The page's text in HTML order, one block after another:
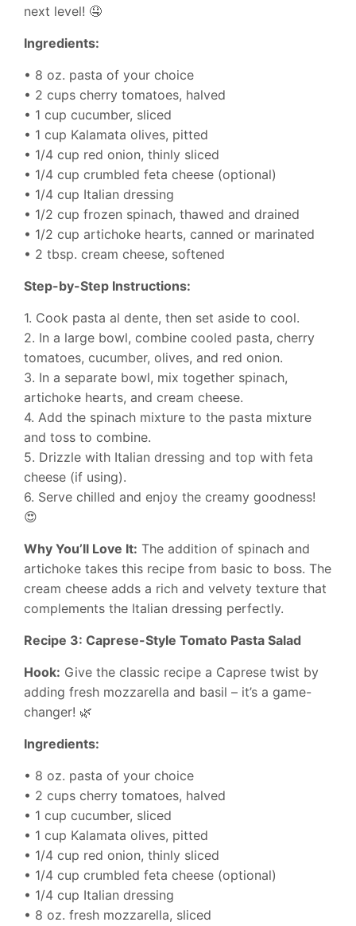
next level! 🤤
Ingredients:
• 8 oz. pasta of your choice
• 2 cups cherry tomatoes, halved
• 1 cup cucumber, sliced
• 1 cup Kalamata olives, pitted
• 1/4 cup red onion, thinly sliced
• 1/4 cup crumbled feta cheese (optional)
• 1/4 cup Italian dressing
• 1/2 cup frozen spinach, thawed and drained
• 1/2 cup artichoke hearts, canned or marinated
• 2 tbsp. cream cheese, softened
Step-by-Step Instructions:
1. Cook pasta al dente, then set aside to cool.
2. In a large bowl, combine cooled pasta, cherry
tomatoes, cucumber, olives, and red onion.
3. In a separate bowl, mix together spinach,
artichoke hearts, and cream cheese.
4. Add the spinach mixture to the pasta mixture
and toss to combine.
5. Drizzle with Italian dressing and top with feta
cheese (if using).
6. Serve chilled and enjoy the creamy goodness!
😍
Why You’ll Love It: The addition of spinach and
artichoke takes this recipe from basic to boss. The
cream cheese adds a rich and velvety texture that
complements the Italian dressing perfectly.
Recipe 3: Caprese-Style Tomato Pasta Salad
Hook: Give the classic recipe a Caprese twist by
adding fresh mozzarella and basil – it’s a game-
changer! 🌿
Ingredients:
• 8 oz. pasta of your choice
• 2 cups cherry tomatoes, halved
• 1 cup cucumber, sliced
• 1 cup Kalamata olives, pitted
• 1/4 cup red onion, thinly sliced
• 1/4 cup crumbled feta cheese (optional)
• 1/4 cup Italian dressing
• 8 oz. fresh mozzarella, sliced